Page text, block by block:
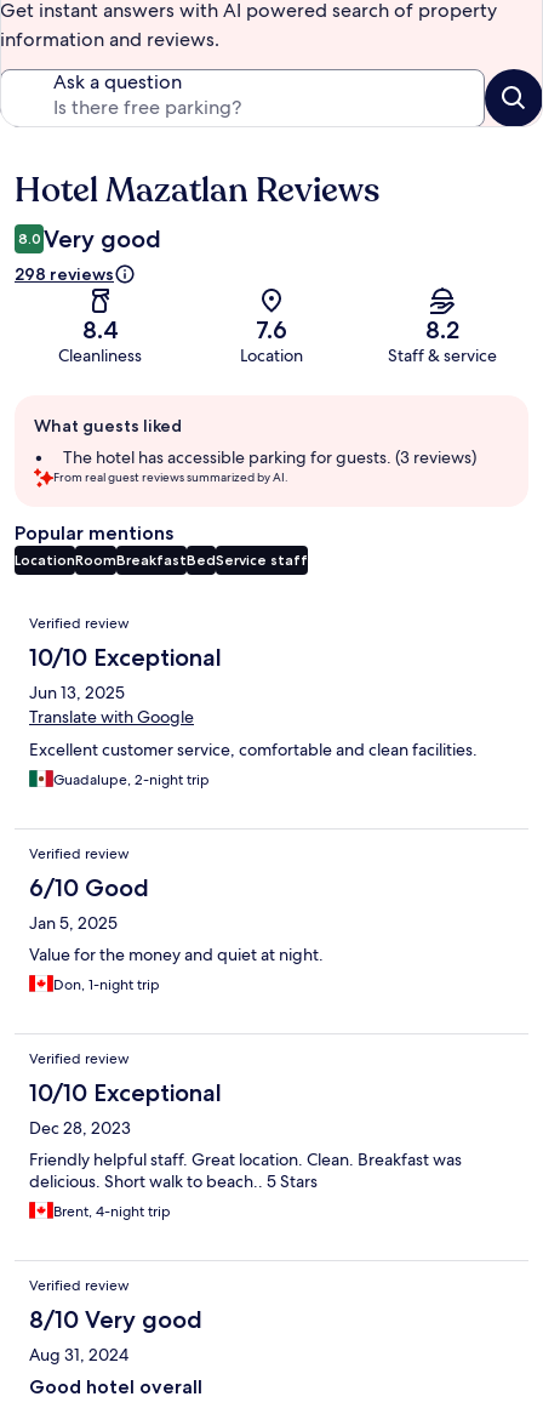
Get instant answers with AI powered search of property
information and reviews.
Ask a question
Reviews
Hotel Mazatlan Reviews
8.0 Very good
298 reviews
8.4
Cleanliness
7.6
Location
8.2
Staff & service
review
summary
What guests liked
The hotel has accessible parking for guests. (3 reviews)
From real guest reviews summarized by AI.
Popular mentions
LocationRoomBreakfastBedService staff
Reviews
Verified review
10/10 Exceptional
Jun 13, 2025
Translate with Google
Excellent customer service, comfortable and clean facilities.
Guadalupe, 2-night trip
Verified review
6/10 Good
Jan 5, 2025
Value for the money and quiet at night.
Don, 1-night trip
Verified review
10/10 Exceptional
Dec 28, 2023
Friendly helpful staff. Great location. Clean. Breakfast was
delicious. Short walk to beach.. 5 Stars
Brent, 4-night trip
Verified review
8/10 Very good
Aug 31, 2024
Good hotel overall